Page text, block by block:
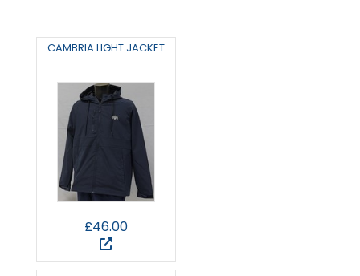
CAMBRIA LIGHT JACKET
£46.00